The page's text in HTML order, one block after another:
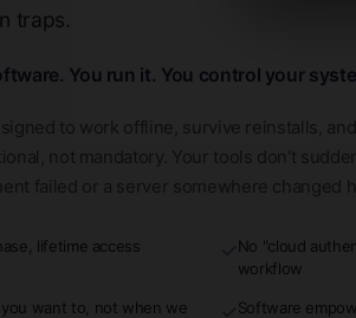
traps.
You run it. You control your
to work offline, survive reinstalls,
not mandatory. Your tools don't
failed or a server somewhere changed
lifetime access
No "cloud
workflow
want to, not when we
Software